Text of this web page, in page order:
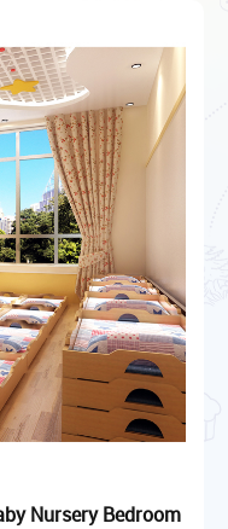
Nursery Bedroom